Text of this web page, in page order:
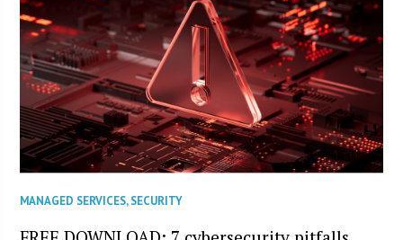
MANAGED SERVICES,SECURITY